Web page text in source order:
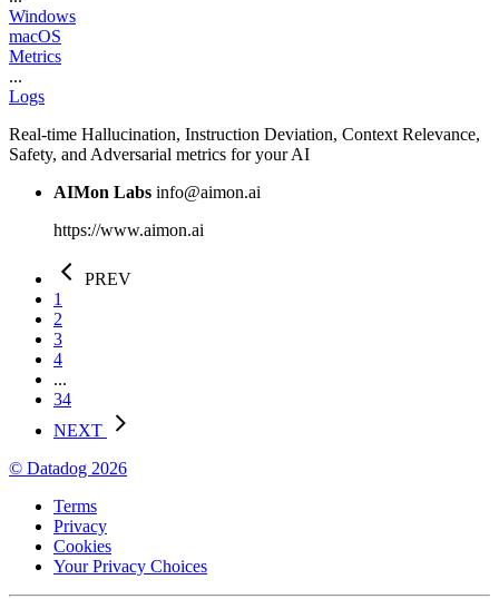
Windows
macOS
Metrics
...
Logs
Real-time Hallucination, Instruction Deviation, Context Relevance,
Safety, and Adversarial metrics for your AI
AIMon Labs info@aimon.ai
https://www.aimon.ai
PREV
1
2
3
4
...
34
NEXT
© Datadog 2026
Terms
Privacy
Cookies
Your Privacy Choices